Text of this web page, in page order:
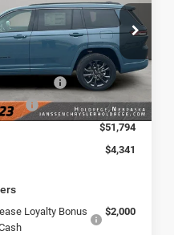
Jeep Dodge Ram of
Stock:3900NT
Ext. Int.
Less
$56,135
+$159
Cash
-$3,500
-$1,000
$51,794
$4,341
Loyalty Bonus
$2,000